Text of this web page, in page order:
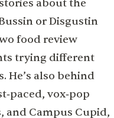
about the
or Disgustin
food review
trying diﬀerent
He’s also behind
vox‑pop
and Campus Cupid,